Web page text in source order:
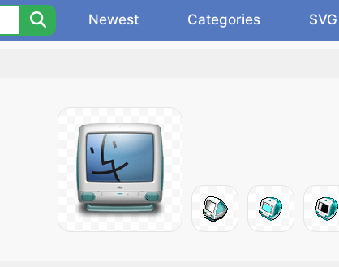
Newest Categories SVG